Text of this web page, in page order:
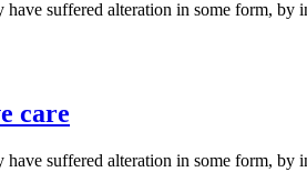
suffered alteration in some form,
care
suffered alteration in some form,